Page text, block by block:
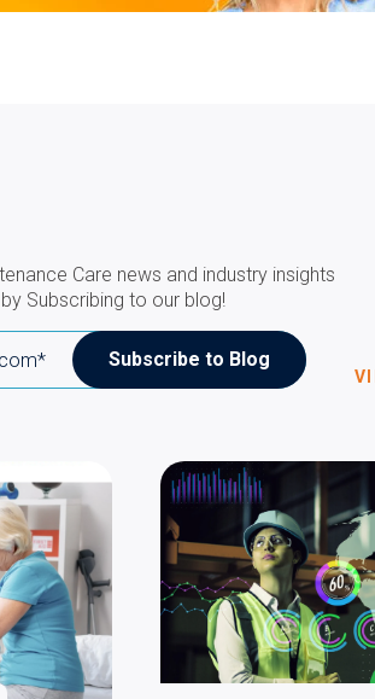
Care news and industry insights
Subscribing to our blog!